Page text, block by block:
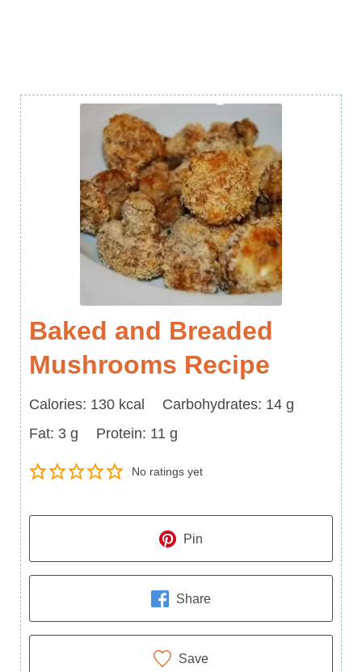
Baked and Breaded
Mushrooms Recipe
Calories
Calories: 130 kcal Carbohydrates
Carbohydrates: 14 g
Fat
Fat: 3 g Protein
Protein: 11 g
No ratings yet
Pin
Share
Save